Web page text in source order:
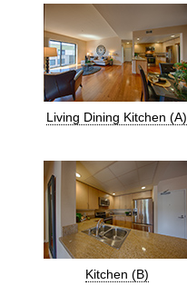
Living Dining Kitchen (A)
Kitchen (B)